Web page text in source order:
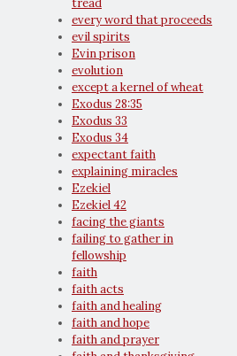
tread
every word that proceeds
evil spirits
Evin prison
evolution
except a kernel of wheat
Exodus 28:35
Exodus 33
Exodus 34
expectant faith
explaining miracles
Ezekiel
Ezekiel 42
facing the giants
failing to gather in
fellowship
faith
faith acts
faith and healing
faith and hope
faith and prayer